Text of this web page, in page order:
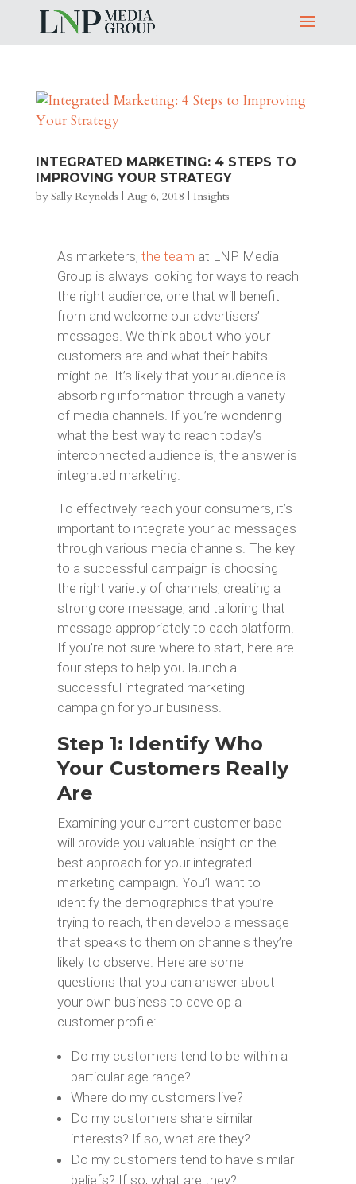
INTEGRATED MARKETING: 4 STEPS TO
IMPROVING YOUR STRATEGY
bySally Reynolds | Aug 6, 2018 | Insights
As marketers, the team at LNP Media
Group is always looking for ways to reach
the right audience, one that will benefit
from and welcome our advertisers’
messages. We think about who your
customers are and what their habits
might be. It’s likely that your audience is
absorbing information through a variety
of media channels. If you’re wondering
what the best way to reach today’s
interconnected audience is, the answer is
integrated marketing.
To effectively reach your consumers, it’s
important to integrate your ad messages
through various media channels. The key
to a successful campaign is choosing
the right variety of channels, creating a
strong core message, and tailoring that
message appropriately to each platform.
If you’re not sure where to start, here are
four steps to help you launch a
successful integrated marketing
campaign for your business.
Step 1: Identify Who
Your Customers Really
Are
Examining your current customer base
will provide you valuable insight on the
best approach for your integrated
marketing campaign. You’ll want to
identify the demographics that you’re
trying to reach, then develop a message
that speaks to them on channels they’re
likely to observe. Here are some
questions that you can answer about
your own business to develop a
customer profile:
Do my customers tend to be within a
particular age range?
Where do my customers live?
Do my customers share similar
interests? If so, what are they?
Do my customers tend to have similar
beliefs? If so, what are they?